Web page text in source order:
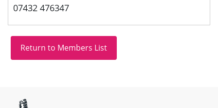
07432 476347